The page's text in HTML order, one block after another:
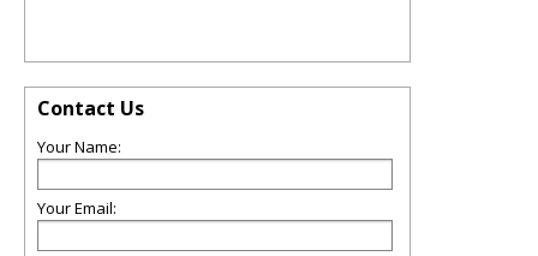
Contact Us
Your Name:
Your Email: